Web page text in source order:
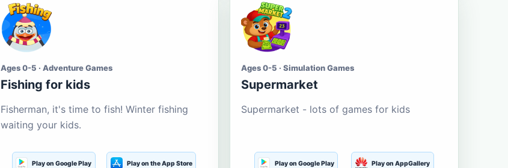
Ages 0-5 · Adventure Games
Fishing for kids
Fisherman, it's time to fish! Winter fishing
waiting your kids.
Play on Google Play Play on the App Store
Ages 0-5 · Simulation Games
Supermarket
Supermarket - lots of games for kids
Play on Google Play Play on AppGallery